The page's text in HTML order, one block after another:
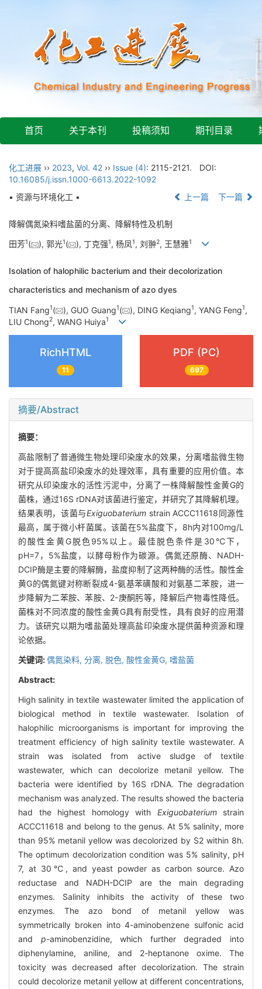
首页 关于本刊 投稿须知 期刊目录
化工进展 ›› 2023, Vol. 42 ›› Issue (4): 2115-2121.
DOI:
10.16085/j.issn.1000-6613.2022-1092
• 资源与环境化工 •
上一篇 下一篇
降解偶氮染料嗜盐菌的分离、降解特性及机制
田芳1( ), 郭光1( ), 丁克强1, 杨凤1, 刘翀2, 王慧雅1
Isolation of halophilic bacterium and their decolorization
characteristics and mechanism of azo dyes
TIAN Fang1( ), GUO Guang1( ), DING Keqiang1, YANG Feng1,
LIU Chong2, WANG Huiya1
RichHTML
11
PDF (PC)
697
摘要/Abstract
摘要：
高盐限制了普通微生物处理印染废水的效果，分离嗜盐微生物
对于提高高盐印染废水的处理效率，具有重要的应用价值。本
研究从印染废水的活性污泥中，分离了一株降解酸性金黄G的
菌株，通过16S rDNA对该菌进行鉴定，并研究了其降解机理。
结果表明，该菌与Exiguobateriumstrain ACCC11618同源性
最高，属于微小杆菌属。该菌在5%盐度下，8h内对100mg/L
的酸性金黄G脱色95%以上。最佳脱色条件是30℃下，
pH=7，5%盐度，以酵母粉作为碳源。偶氮还原酶、NADH-
DCIP酶是主要的降解酶，盐度抑制了这两种酶的活性。酸性金
黄G的偶氮键对称断裂成4-氨基苯磺酸和对氨基二苯胺，进一
步降解为二苯胺、苯胺、2-庚酮肟等，降解后产物毒性降低。
菌株对不同浓度的酸性金黄G具有耐受性，具有良好的应用潜
力。该研究以期为嗜盐菌处理高盐印染废水提供菌种资源和理
论依据。
关键词:偶氮染料, 分离, 脱色, 酸性金黄G, 嗜盐菌
Abstract:
High salinity in textile wastewater limited the application of
biological method in textile wastewater. Isolation of
halophilic microorganisms is important for improving the
treatment efficiency of high salinity textile wastewater. A
strain was isolated from active sludge of textile
wastewater, which can decolorize metanil yellow. The
bacteria were identified by 16S rDNA. The degradation
mechanism was analyzed. The results showed the bacteria
had the highest homology with Exiguobateriumstrain
ACCC11618 and belong to the genus. At 5% salinity, more
than 95% metanil yellow was decolorized by S2 within 8h.
The optimum decolorization condition was 5% salinity, pH
7, at 30℃, and yeast powder as carbon source. Azo
reductase and NADH-DCIP are the main degrading
enzymes. Salinity inhibits the activity of these two
enzymes. The azo bond of metanil yellow was
symmetrically broken into 4-aminobenzene sulfonic acid
and p-aminobenzidine, which further degraded into
diphenylamine, aniline, and 2-heptanone oxime. The
toxicity was decreased after decolorization. The strain
could decolorize metanil yellow at different concentrations,